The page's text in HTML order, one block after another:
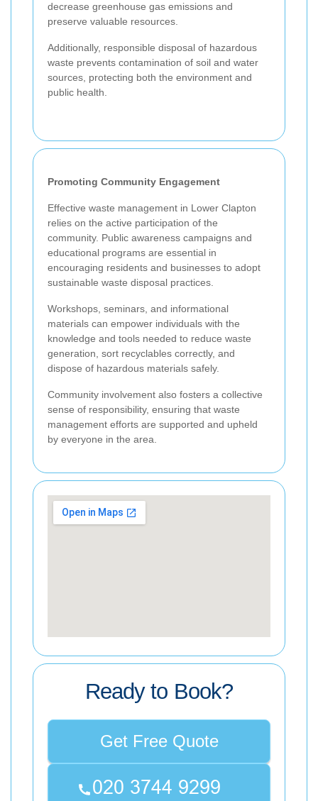
decrease greenhouse gas emissions and
preserve valuable resources.
Additionally, responsible disposal of hazardous
waste prevents contamination of soil and water
sources, protecting both the environment and
public health.
Promoting Community Engagement
Effective waste management in Lower Clapton
relies on the active participation of the
community. Public awareness campaigns and
educational programs are essential in
encouraging residents and businesses to adopt
sustainable waste disposal practices.
Workshops, seminars, and informational
materials can empower individuals with the
knowledge and tools needed to reduce waste
generation, sort recyclables correctly, and
dispose of hazardous materials safely.
Community involvement also fosters a collective
sense of responsibility, ensuring that waste
management efforts are supported and upheld
by everyone in the area.
Ready to Book?
Get Free Quote